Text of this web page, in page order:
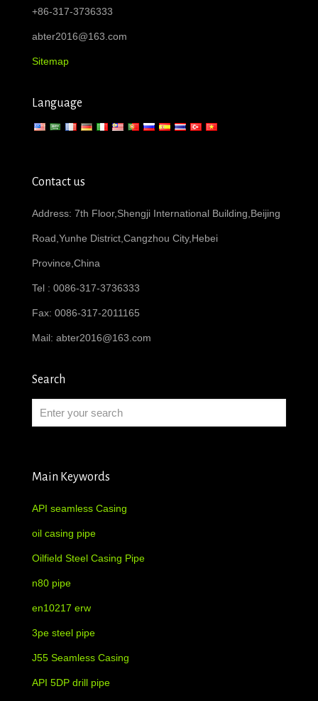
+86-317-3736333
abter2016@163.com
Sitemap
Language
Contact us
Address: 7th Floor,Shengji International Building,Beijing
Road,Yunhe District,Cangzhou City,Hebei
Province,China
Tel : 0086-317-3736333
Fax: 0086-317-2011165
Mail: abter2016@163.com
Search
Main Keywords
API seamless Casing
oil casing pipe
Oilfield Steel Casing Pipe
n80 pipe
en10217 erw
3pe steel pipe
J55 Seamless Casing
API 5DP drill pipe